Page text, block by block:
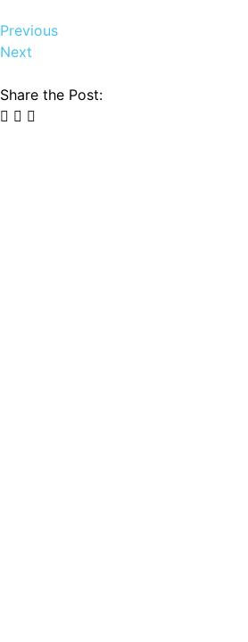
Previous
Next
Share the Post: